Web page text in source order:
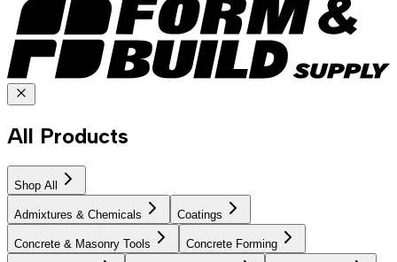
All Products
Shop All
Admixtures & Chemicals Coatings
Concrete & Masonry Tools Concrete Forming